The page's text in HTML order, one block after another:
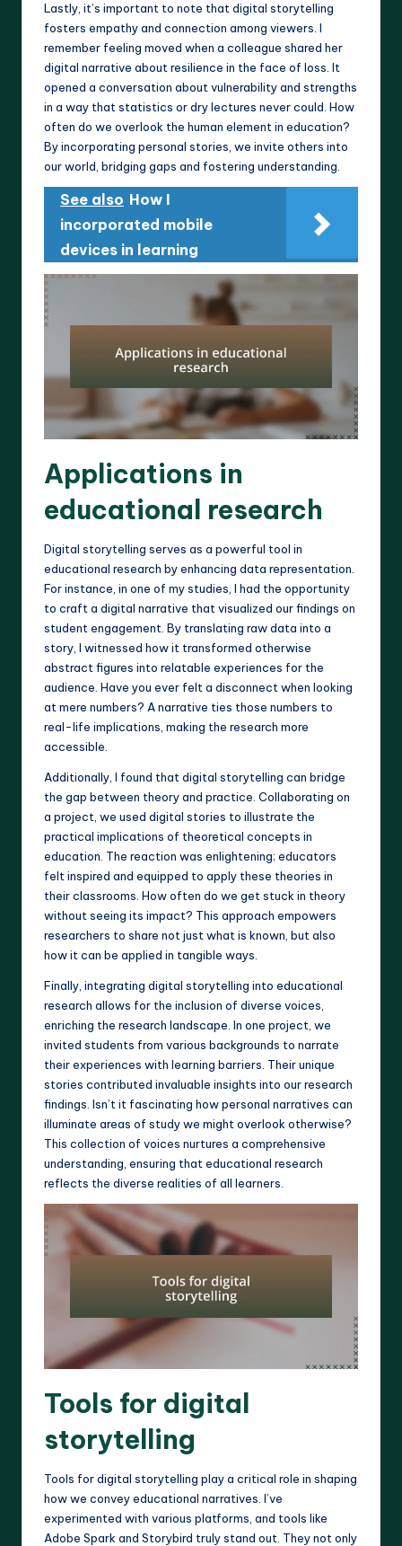
Lastly, it’s important to note that digital storytelling
fosters empathy and connection among viewers. I
remember feeling moved when a colleague shared her
digital narrative about resilience in the face of loss. It
opened a conversation about vulnerability and strengths
in a way that statistics or dry lectures never could. How
often do we overlook the human element in education?
By incorporating personal stories, we invite others into
our world, bridging gaps and fostering understanding.
See also How I
incorporated mobile
devices in learning
Applications in
educational research
Digital storytelling serves as a powerful tool in
educational research by enhancing data representation.
For instance, in one of my studies, I had the opportunity
to craft a digital narrative that visualized our findings on
student engagement. By translating raw data into a
story, I witnessed how it transformed otherwise
abstract figures into relatable experiences for the
audience. Have you ever felt a disconnect when looking
at mere numbers? A narrative ties those numbers to
real-life implications, making the research more
accessible.
Additionally, I found that digital storytelling can bridge
the gap between theory and practice. Collaborating on
a project, we used digital stories to illustrate the
practical implications of theoretical concepts in
education. The reaction was enlightening; educators
felt inspired and equipped to apply these theories in
their classrooms. How often do we get stuck in theory
without seeing its impact? This approach empowers
researchers to share not just what is known, but also
how it can be applied in tangible ways.
Finally, integrating digital storytelling into educational
research allows for the inclusion of diverse voices,
enriching the research landscape. In one project, we
invited students from various backgrounds to narrate
their experiences with learning barriers. Their unique
stories contributed invaluable insights into our research
findings. Isn’t it fascinating how personal narratives can
illuminate areas of study we might overlook otherwise?
This collection of voices nurtures a comprehensive
understanding, ensuring that educational research
reflects the diverse realities of all learners.
Tools for digital
storytelling
Tools for digital storytelling play a critical role in shaping
how we convey educational narratives. I’ve
experimented with various platforms, and tools like
Adobe Spark and Storybird truly stand out. They not only